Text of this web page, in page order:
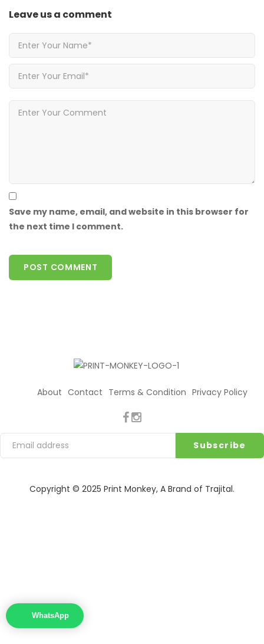
Leave usa comment
Save my name, email, and website in this browser for
the next time I comment.
About Contact Terms & Condition Privacy Policy
Copyright © 2025 Print Monkey, A Brand of Trajital.
WhatsApp